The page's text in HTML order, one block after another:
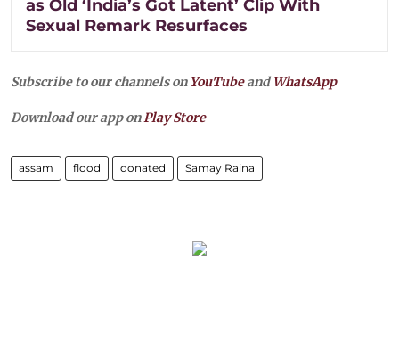
as Old ‘India’s Got Latent’ Clip With
Sexual Remark Resurfaces
Subscribe to our channels on YouTubeandWhatsApp
Download our app onPlay Store
assam flood donated Samay Raina